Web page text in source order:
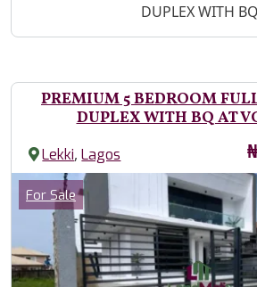
DUPLEX WITH BQ
PREMIUM 5 BEDROOM
DUPLEX WITH BQ AT
Lekki,Lagos
Images
Category
For Sale